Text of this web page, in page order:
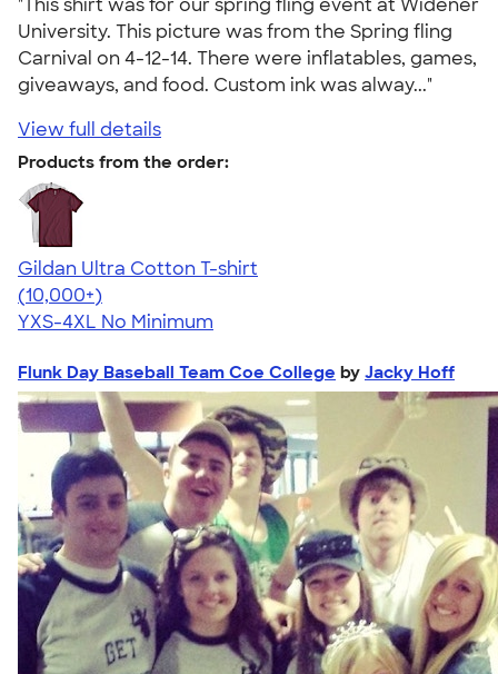
"This shirt was for our spring fling event at Widener
University. This picture was from the Spring fling
Carnival on 4-12-14. There were inflatables, games,
giveaways, and food. Custom ink was alway..."
View full details
Products from the order:
Gildan Ultra Cotton T-shirt
4.64
304307
(10,000+)
YXS-4XL No Minimum
Flunk Day Baseball Team Coe College by Jacky Hoff